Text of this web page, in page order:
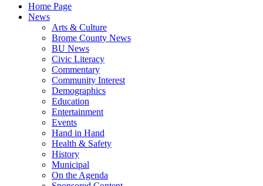
Home Page
News
Arts & Culture
Brome County News
BU News
Civic Literacy
Commentary
Community Interest
Demographics
Education
Entertainment
Events
Hand in Hand
Health & Safety
History
Municipal
On the Agenda